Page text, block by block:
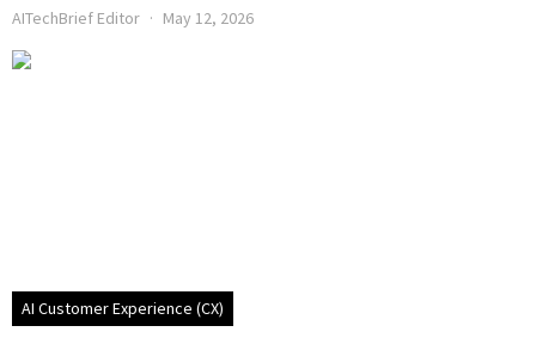
AITechBrief Editor May 12, 2026
AI Customer Experience (CX)